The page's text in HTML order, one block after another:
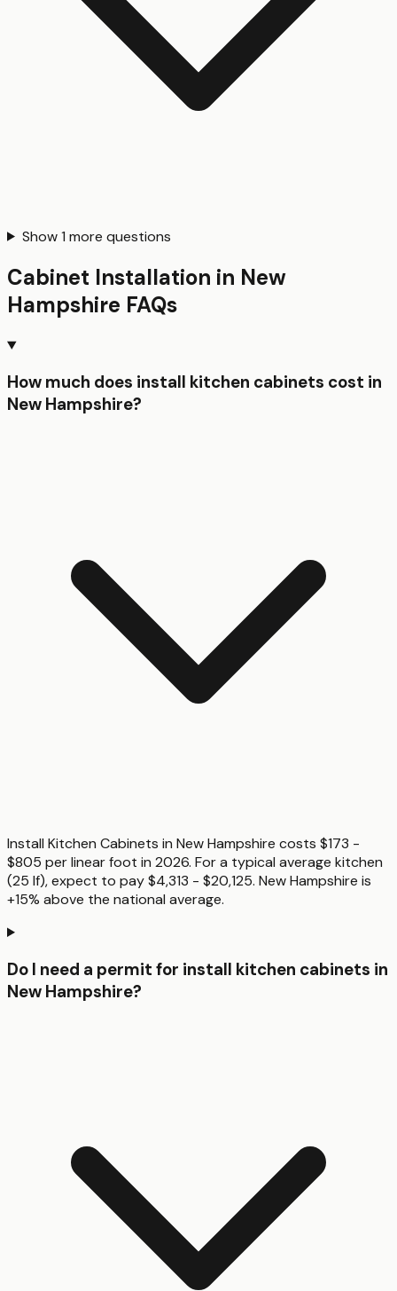
Show1 more questions
Cabinet Installation in New
Hampshire FAQs
How much does install kitchen cabinets cost in
New Hampshire?
Install Kitchen Cabinets in New Hampshire costs $173 -
$805 per linear foot in 2026. For a typical average kitchen
(25 lf), expect to pay $4,313 - $20,125. New Hampshire is
+15% above the national average.
Do I need a permit for install kitchen cabinets in
New Hampshire?